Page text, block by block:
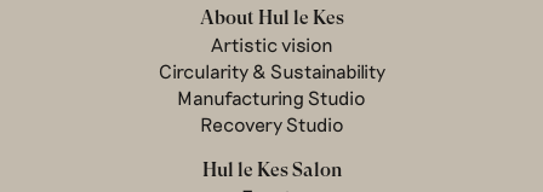
About Hul le Kes
Artistic vision
Circularity & Sustainability
Manufacturing Studio
Recovery Studio
Hul le Kes Salon